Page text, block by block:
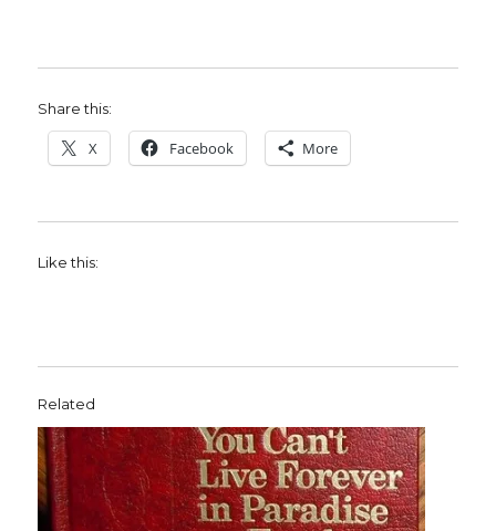
Share this:
X Facebook More
Like this:
Related